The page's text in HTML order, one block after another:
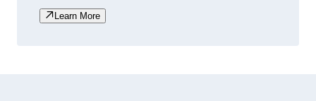
Learn More